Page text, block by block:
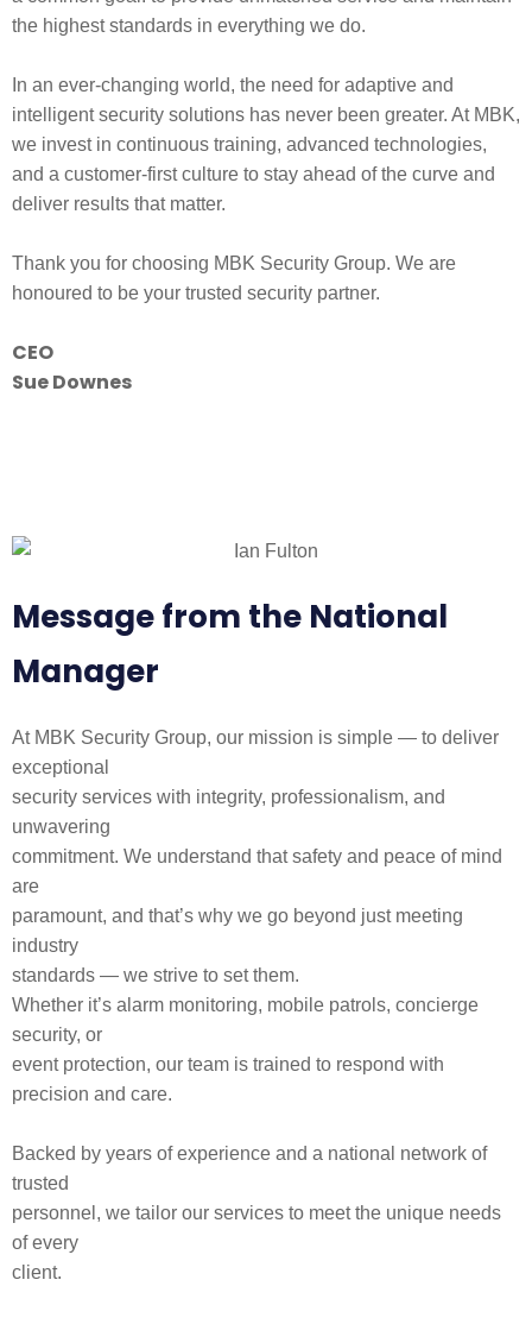
the highest standards in everything we do.
In an ever-changing world, the need for adaptive and
intelligent security solutions has never been greater. At MBK,
we invest in continuous training, advanced technologies,
and a customer-first culture to stay ahead of the curve and
deliver results that matter.
Thank you for choosing MBK Security Group. We are
honoured to be your trusted security partner.
CEO
Sue Downes
Message from the National
Manager
At MBK Security Group, our mission is simple — to deliver
exceptional
security services with integrity, professionalism, and
unwavering
commitment. We understand that safety and peace of mind
are
paramount, and that’s why we go beyond just meeting
industry
standards — we strive to set them.
Whether it’s alarm monitoring, mobile patrols, concierge
security, or
event protection, our team is trained to respond with
precision and care.
Backed by years of experience and a national network of
trusted
personnel, we tailor our services to meet the unique needs
of every
client.